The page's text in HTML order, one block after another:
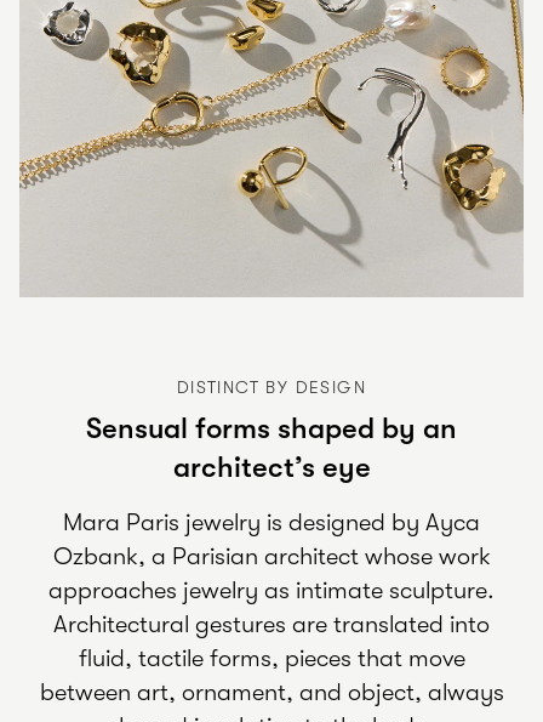
DISTINCT BY DESIGN
Sensual forms shaped by an
architect’s eye
Mara Paris jewelry is designed by Ayca
Ozbank, a Parisian architect whose work
approaches jewelry as intimate sculpture.
Architectural gestures are translated into
fluid, tactile forms, pieces that move
between art, ornament, and object, always